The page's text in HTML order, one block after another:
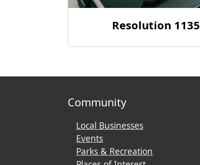
Resolution 1135
Community
Local Businesses
Events
Parks & Recreation